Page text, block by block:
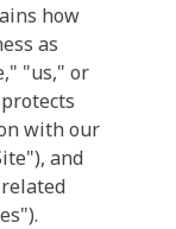
how
as
"us," or
with our
and